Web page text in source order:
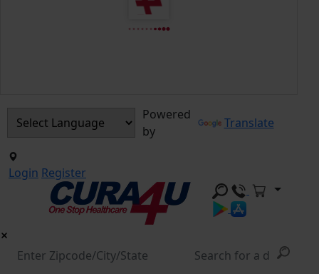
Powered
by
Translate
Login Register